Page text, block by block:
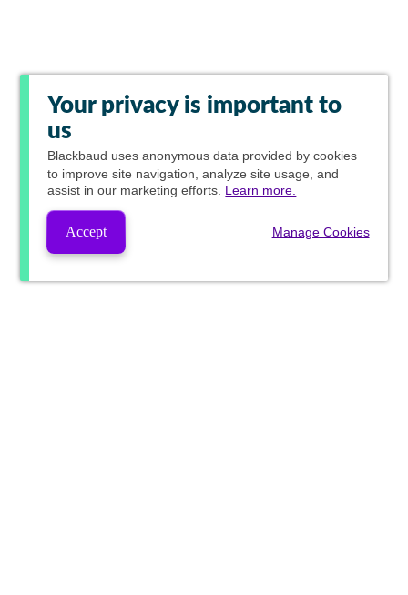
Your privacy is important to
us
Blackbaud uses anonymous data provided by cookies
to improve site navigation, analyze site usage, and
assist in our marketing efforts. Learn more.
Accept Manage Cookies